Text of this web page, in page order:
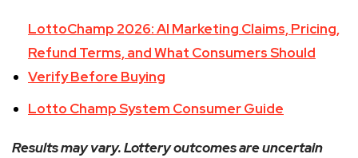
LottoChamp 2026: AI Marketing Claims, Pricing,
Refund Terms, and What Consumers Should
Verify Before Buying
Lotto Champ System Consumer Guide
Results may vary. Lottery outcomes are uncertain